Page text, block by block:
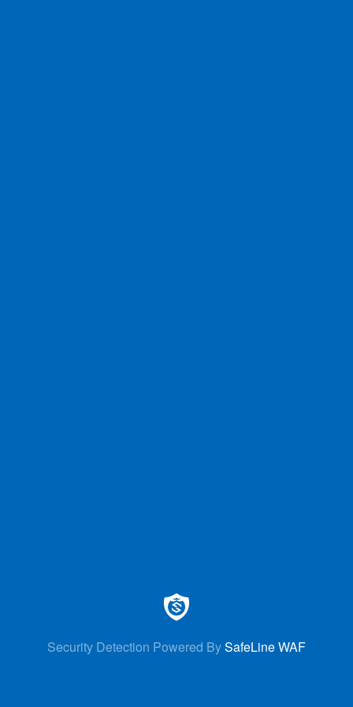
Security Detection Powered BySafeLine WAF